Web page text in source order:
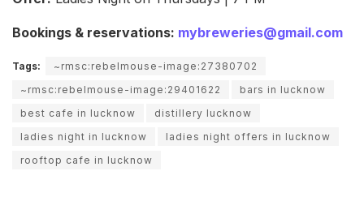
Bookings & reservations: mybreweries@gmail.com
Tags:
~rmsc:rebelmouse-image:27380702
~rmsc:rebelmouse-image:29401622
bars in lucknow
best cafe in lucknow
distillery lucknow
ladies night in lucknow
ladies night offers in lucknow
rooftop cafe in lucknow